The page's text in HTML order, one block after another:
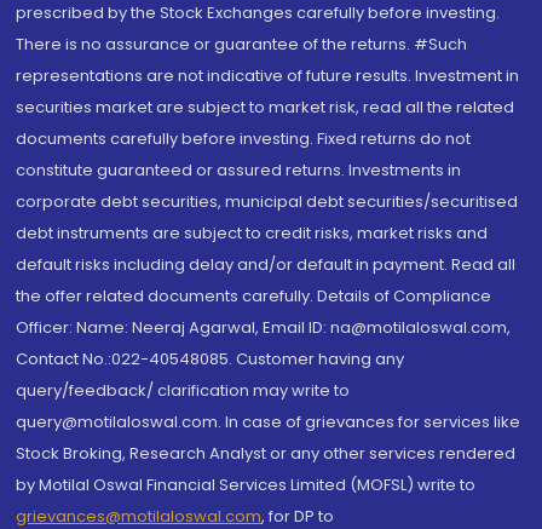
prescribed by the Stock Exchanges carefully before investing.
There is no assurance or guarantee of the returns. #Such
representations are not indicative of future results. Investment in
securities market are subject to market risk, read all the related
documents carefully before investing. Fixed returns do not
constitute guaranteed or assured returns. Investments in
corporate debt securities, municipal debt securities/securitised
debt instruments are subject to credit risks, market risks and
default risks including delay and/or default in payment. Read all
the offer related documents carefully. Details of Compliance
Officer: Name: Neeraj Agarwal, Email ID: na@motilaloswal.com,
Contact No.:022-40548085. Customer having any
query/feedback/ clarification may write to
query@motilaloswal.com. In case of grievances for services like
Stock Broking, Research Analyst or any other services rendered
by Motilal Oswal Financial Services Limited (MOFSL) write to
grievances@motilaloswal.com, for DP to